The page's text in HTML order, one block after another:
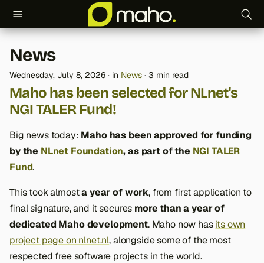
y
p
e
o
s
t
a
r
News
Wednesday, July 8, 2026 in News 3 min read
Maho has been selected for NLnet's
NGI TALER Fund!
Big news today: Maho has been approved for funding
by the NLnet Foundation, as part of the NGI TALER
Fund.
This took almosta year of work, from first application to
final signature, and it secures more than a year of
dedicated Maho development. Maho now hasits own
project page on nlnet.nl, alongside some of the most
respected free software projects in the world.